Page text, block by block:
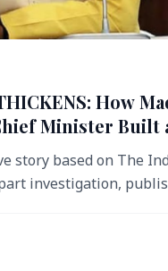
How
Minister Built
Building Ujjain's
story based on The
investigation,